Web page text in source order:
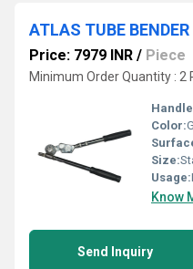
ATLAS TUBE
Price: 7979 INR / Piece
Minimum Order Quantity : 2
Color:
Size:
Usage:
Know
Send Inquiry